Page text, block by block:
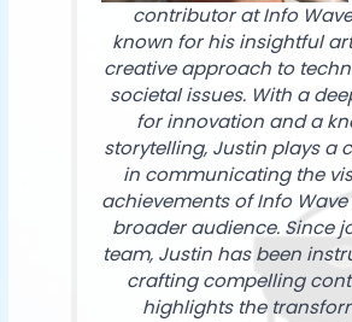
contributor at Info
known for his insightful
creative approach to
societal issues. With a
for innovation and a
storytelling, Justin plays a
in communicating the
achievements of Info
broader audience. Since
team, Justin has been
crafting compelling
highlights the